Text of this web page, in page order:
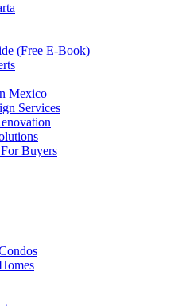
(Free E-Book)
Mexico
Services
Buyers